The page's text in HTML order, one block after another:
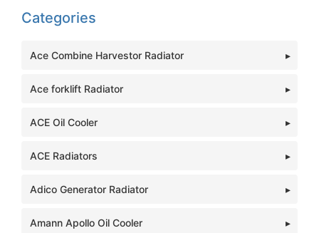
Categories
Ace Combine Harvestor Radiator
Ace forklift Radiator
ACE Oil Cooler
ACE Radiators
Adico Generator Radiator
Amann Apollo Oil Cooler